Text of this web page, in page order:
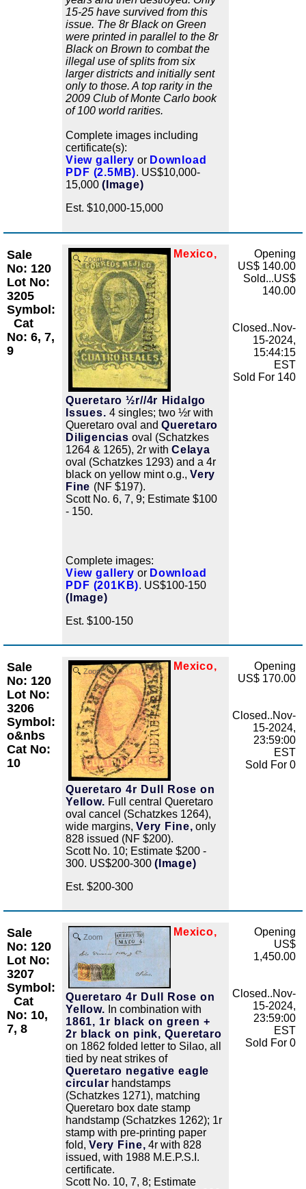
15-25 have survived from this
issue. The 8r Black on Green
were printed in parallel to the 8r
Black on Brown to combat the
illegal use of splits from six
larger districts and initially sent
only to those. A top rarity in the
2009 Club of Monte Carlo book
of 100 world rarities.
Complete images including
certificate(s):
View gallery or Download
PDF (2.5MB). US$10,000-
15,000 (Image)
Est. $10,000-15,000
Sale
No: 120
Lot No:
3205
Symbol:
Cat
No: 6, 7,
9
Zoom Mexico,
Queretaro ½r//4r Hidalgo
Issues. 4 singles; two ½r with
Queretaro oval and Queretaro
Diligencias oval (Schatzkes
1264 & 1265), 2r with Celaya
oval (Schatzkes 1293) and a 4r
black on yellow mint o.g., Very
Fine (NF $197).
Scott No. 6, 7, 9; Estimate $100
- 150.
Complete images:
View gallery or Download
PDF (201KB). US$100-150
(Image)
Est. $100-150
Opening
US$ 140.00
Sold...US$
140.00
Closed..Nov-
15-2024,
15:44:15
EST
Sold For 140
Sale
No: 120
Lot No:
3206
Symbol:
o&nbs
Cat No:
10
Zoom Mexico,
Queretaro 4r Dull Rose on
Yellow. Full central Queretaro
oval cancel (Schatzkes 1264),
wide margins, Very Fine, only
828 issued (NF $200).
Scott No. 10; Estimate $200 -
300. US$200-300 (Image)
Est. $200-300
Opening
US$ 170.00
Closed..Nov-
15-2024,
23:59:00
EST
Sold For 0
Sale
No: 120
Lot No:
3207
Symbol:
Cat
No: 10,
7, 8
Zoom Mexico,
Queretaro 4r Dull Rose on
Yellow. In combination with
1861, 1r black on green +
2r black on pink, Queretaro
on 1862 folded letter to Silao, all
tied by neat strikes of
Queretaro negative eagle
circular handstamps
(Schatzkes 1271), matching
Queretaro box date stamp
handstamp (Schatzkes 1262); 1r
stamp with pre-printing paper
fold, Very Fine, 4r with 828
issued, with 1988 M.E.P.S.I.
certificate.
Scott No. 10, 7, 8; Estimate
Opening
US$
1,450.00
Closed..Nov-
15-2024,
23:59:00
EST
Sold For 0